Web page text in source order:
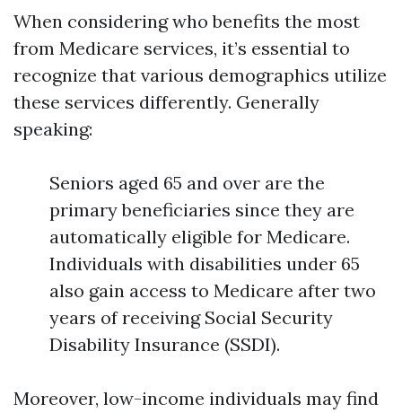
When considering who benefits the most
from Medicare services, it’s essential to
recognize that various demographics utilize
these services differently. Generally
speaking:
Seniors aged 65 and over are the
primary beneficiaries since they are
automatically eligible for Medicare.
Individuals with disabilities under 65
also gain access to Medicare after two
years of receiving Social Security
Disability Insurance (SSDI).
Moreover, low-income individuals may find